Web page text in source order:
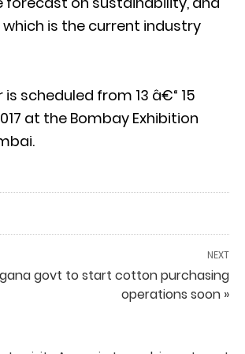
is the current industry
scheduled from 13 â€“ 15
at the Bombay Exhibition
NEXT
govt to start cotton purchasing
operations soon »